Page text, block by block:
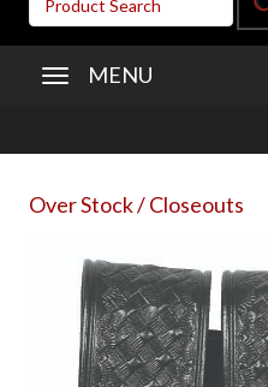
MENU
Over Stock / Closeouts